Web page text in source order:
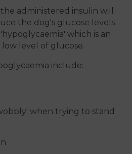
administered insulin will
the dog's glucose levels
which is an
level of glucose.
include:
when trying to stand